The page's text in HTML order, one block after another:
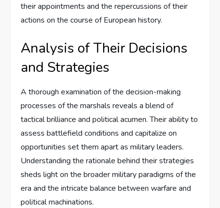
their appointments and the repercussions of their
actions on the course of European history.
Analysis of Their Decisions
and Strategies
A thorough examination of the decision-making
processes of the marshals reveals a blend of
tactical brilliance and political acumen. Their ability to
assess battlefield conditions and capitalize on
opportunities set them apart as military leaders.
Understanding the rationale behind their strategies
sheds light on the broader military paradigms of the
era and the intricate balance between warfare and
political machinations.